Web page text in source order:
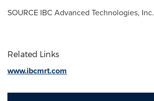
SOURCE IBC Advanced Technologies, Inc.
Related Links
www.ibcmrt.com